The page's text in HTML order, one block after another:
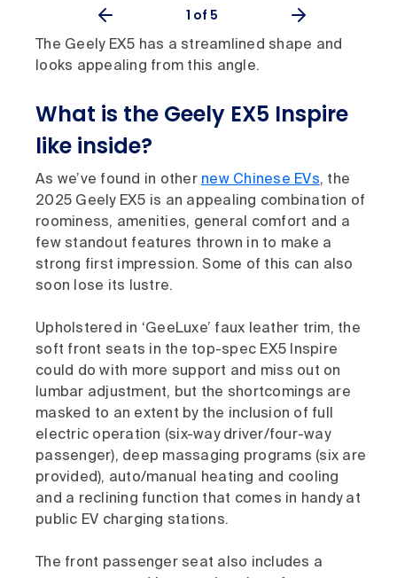
The Geely EX5 has a streamlined shape and
looks appealing from this angle.
1 of 5
What is the Geely EX5 Inspire
like inside?
As we’ve found in other new Chinese EVs, the
2025 Geely EX5 is an appealing combination of
roominess, amenities, general comfort and a
few standout features thrown in to make a
strong first impression. Some of this can also
soon lose its lustre.
Upholstered in ‘GeeLuxe’ faux leather trim, the
soft front seats in the top-spec EX5 Inspire
could do with more support and miss out on
lumbar adjustment, but the shortcomings are
masked to an extent by the inclusion of full
electric operation (six-way driver/four-way
passenger), deep massaging programs (six are
provided), auto/manual heating and cooling
and a reclining function that comes in handy at
public EV charging stations.
The front passenger seat also includes a